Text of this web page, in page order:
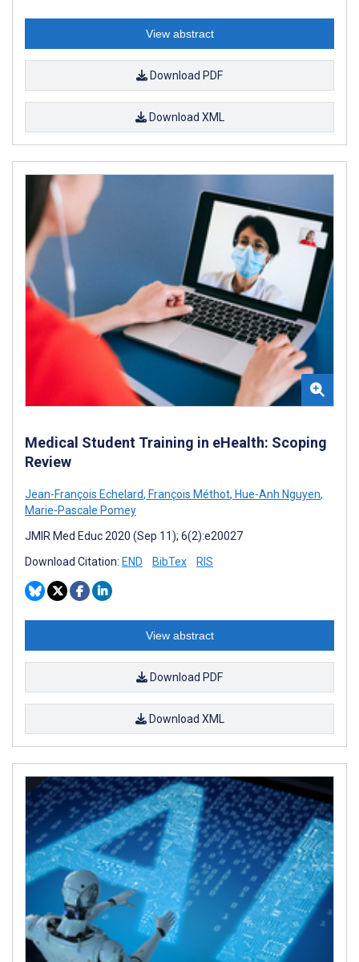
View abstract
Download PDF
Download XML
Medical Student Training in eHealth: Scoping
Review
Jean-François Echelard, François Méthot, Hue-Anh Nguyen,
Marie-Pascale Pomey
JMIR Med Educ 2020 (Sep 11); 6(2):e20027
Download Citation: END BibTex RIS
View abstract
Download PDF
Download XML